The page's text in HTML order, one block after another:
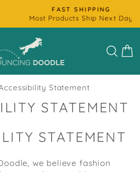
Pause
FAST SHIPPING
Ship Next Day
Statement
STATEMENT
STATEMENT
we believe fashion